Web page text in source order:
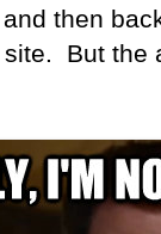
then
But the